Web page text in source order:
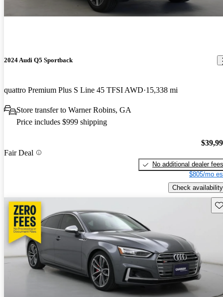
2024 Audi Q5 Sportback
quattro Premium Plus S Line 45 TFSI AWD 15,338 mi
Store transfer to Warner Robins, GA
Price includes $999 shipping
Fair Deal
No additional dealer fees
$805/mo
Check availability